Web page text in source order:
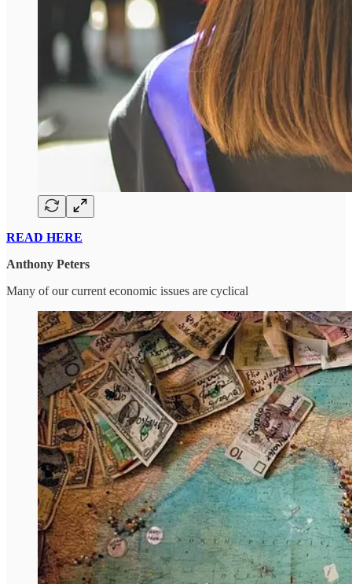
READ HERE
Anthony Peters
Many of our current economic issues are cyclical